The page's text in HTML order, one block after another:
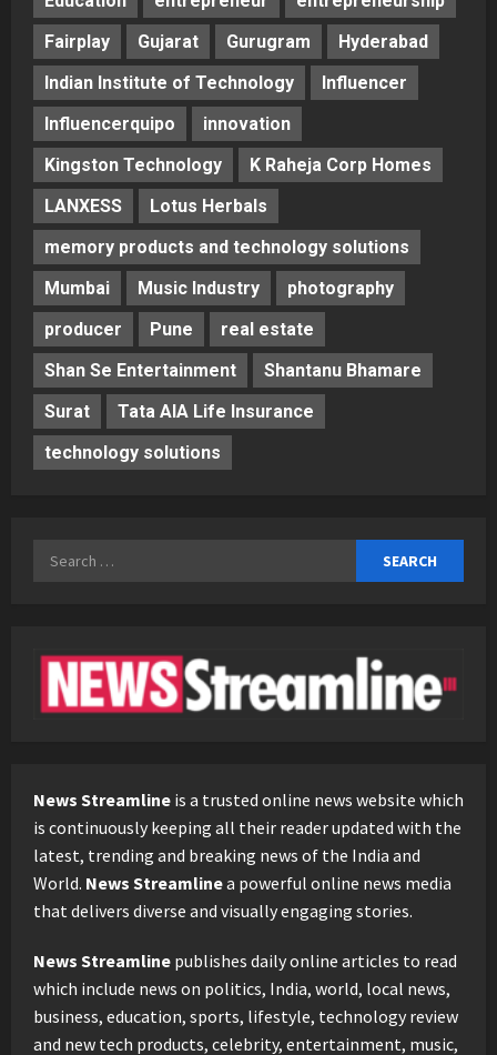
Fairplay
Gujarat Gurugram
Hyderabad
Indian Institute of Technology
Influencer
Influencerquipo
innovation
Kingston Technology
K Raheja Corp Homes
LANXESS
Lotus Herbals
memory products and technology solutions
Mumbai
Music Industry
photography
producer
Pune
real estate
Shan Se Entertainment
Shantanu Bhamare
Surat
Tata AIA Life Insurance
technology solutions
Search
News Streamline is a trusted online news website which
is continuously keeping all their reader updated with the
latest, trending and breaking news of the India and
World. News Streamlinea powerful online news media
that delivers diverse and visually engaging stories.
News Streamline publishes daily online articles to read
which include news on politics, India, world, local news,
business, education, sports, lifestyle, technology review
and new tech products, celebrity, entertainment, music,